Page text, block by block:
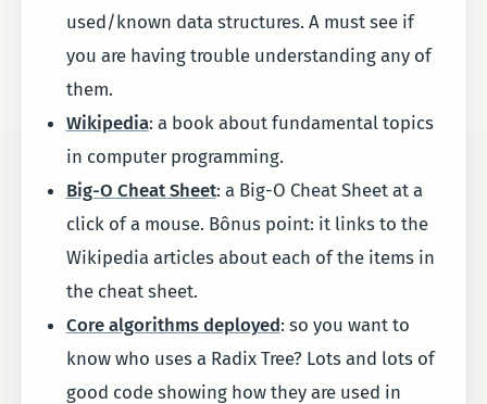
used/known data structures. A must see if
you are having trouble understanding any of
them.
Wikipedia: a book about fundamental topics
in computer programming.
Big-O Cheat Sheet: a Big-O Cheat Sheet at a
click of a mouse. Bônus point: it links to the
Wikipedia articles about each of the items in
the cheat sheet.
Core algorithms deployed: so you want to
know who uses a Radix Tree? Lots and lots of
good code showing how they are used in